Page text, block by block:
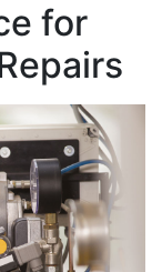
for